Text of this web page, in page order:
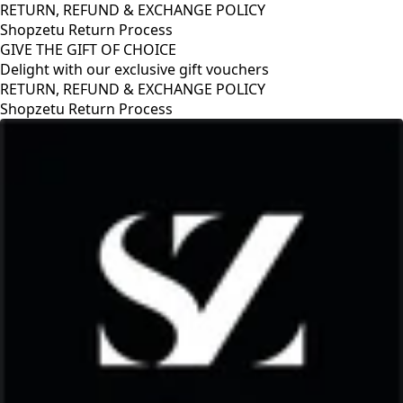
RETURN, REFUND & EXCHANGE POLICY
Shopzetu Return Process
GIVE THE GIFT OF CHOICE
Delight with our exclusive gift vouchers
REFUND & EXCHANGE POLICY
Return Process